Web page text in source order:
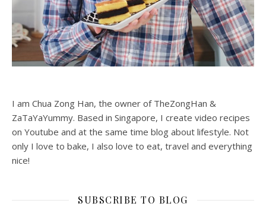
I am Chua Zong Han, the owner of TheZongHan &
ZaTaYaYummy. Based in Singapore, I create video recipes
on Youtube and at the same time blog about lifestyle. Not
only I love to bake, I also love to eat, travel and everything
nice!
SUBSCRIBE TO BLOG